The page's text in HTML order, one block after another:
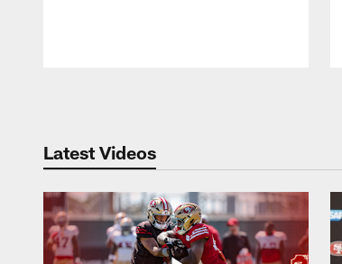
Latest Videos